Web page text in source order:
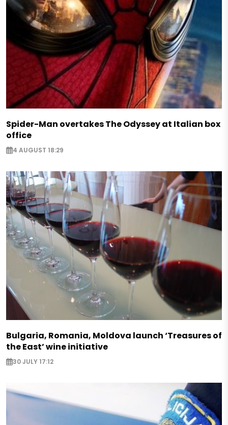
Spider-Man overtakes The Odyssey at Italian box
office
4 AUGUST 18:29
Bulgaria, Romania, Moldova launch ‘Treasures of
the East’ wine initiative
30 JULY 17:12